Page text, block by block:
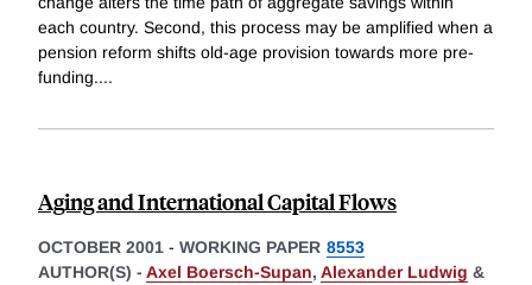
each country. Second, this process may be amplified when a
pension reform shifts old-age provision towards more pre-
funding....
Aging and International Capital Flows
OCTOBER 2001 - WORKING PAPER 8553
AUTHOR(S) - Axel Boersch-Supan, Alexander Ludwig &